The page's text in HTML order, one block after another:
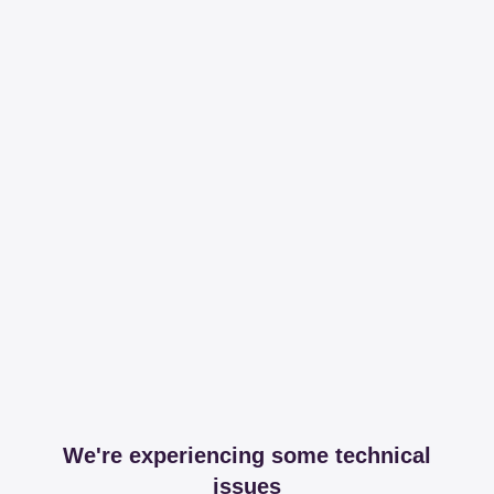
We're experiencing some technical
issues